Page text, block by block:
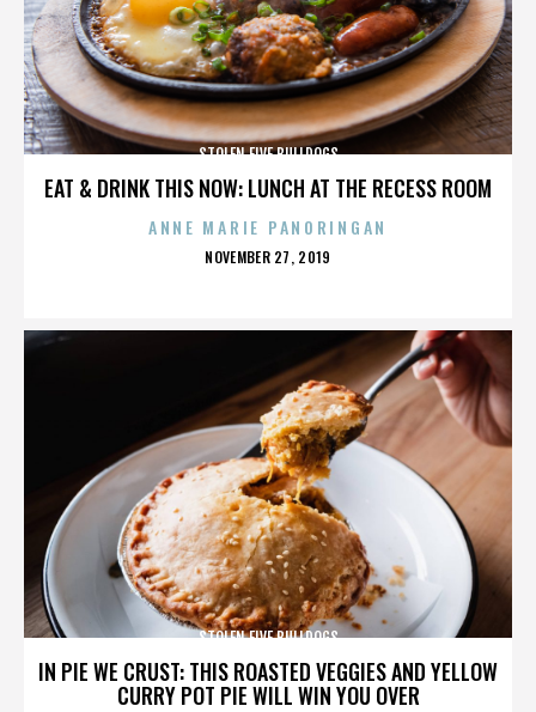
EAT & DRINK THIS NOW: LUNCH AT THE RECESS ROOM
STOLEN FIVE BULLDOGS
ANNE MARIE PANORINGAN
POSTED
NOVEMBER 27, 2019
IN PIE WE CRUST: THIS ROASTED VEGGIES AND YELLOW
CURRY POT PIE WILL WIN YOU OVER
STOLEN FIVE BULLDOGS